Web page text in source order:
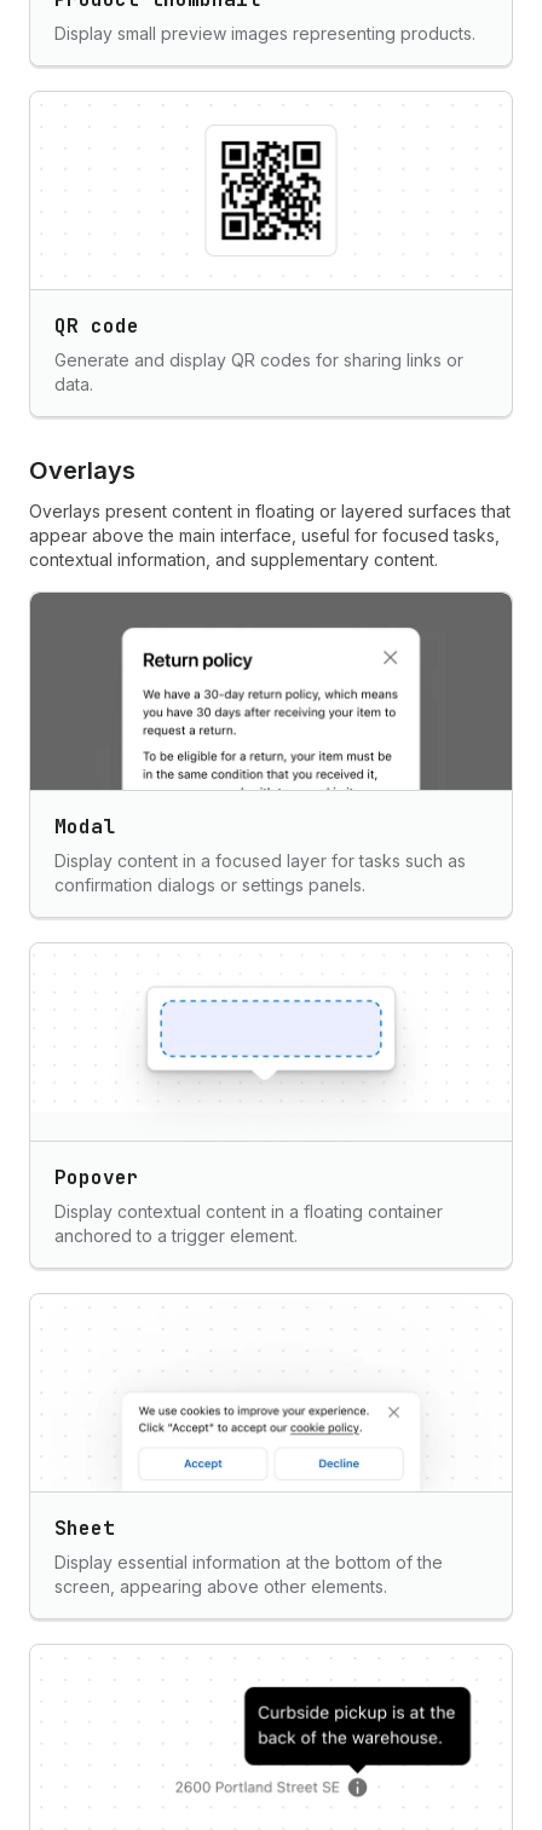
Display small preview images representing products.
QR code
Generate and display QR codes for sharing links or
data.
Overlays
Overlays present content in floating or layered surfaces that
appear above the main interface, useful for focused tasks,
contextual information, and supplementary content.
Modal
Display content in a focused layer for tasks such as
confirmation dialogs or settings panels.
Popover
Display contextual content in a floating container
anchored to a trigger element.
Sheet
Display essential information at the bottom of the
screen, appearing above other elements.